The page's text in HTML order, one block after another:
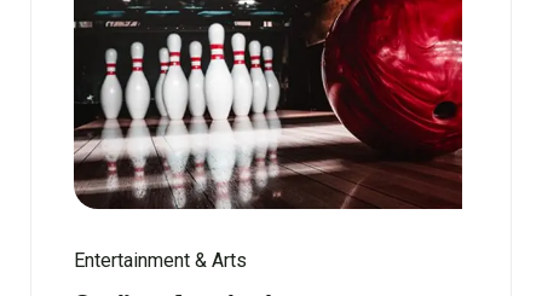
Entertainment & Arts